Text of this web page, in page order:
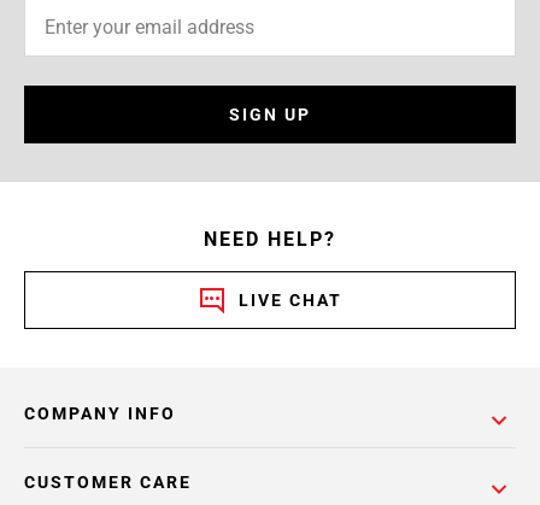
SIGN UP
NEED HELP?
LIVE CHAT
COMPANY INFO
CUSTOMER CARE